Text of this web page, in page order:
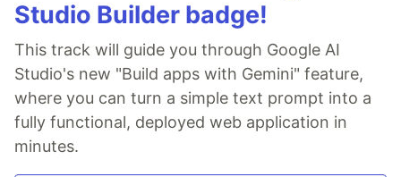
Studio Builder badge!
This track will guide you through Google AI
Studio's new "Build apps with Gemini" feature,
where you can turn a simple text prompt into a
fully functional, deployed web application in
minutes.